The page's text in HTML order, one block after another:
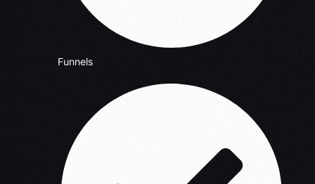
Funnels